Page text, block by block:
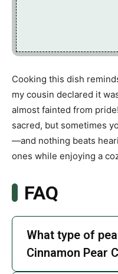
Cooking this dish
my cousin declared it
almost fainted from
sacred, but sometimes
—and nothing beats
ones while enjoying a
FAQ
What type of
Cinnamon Pear